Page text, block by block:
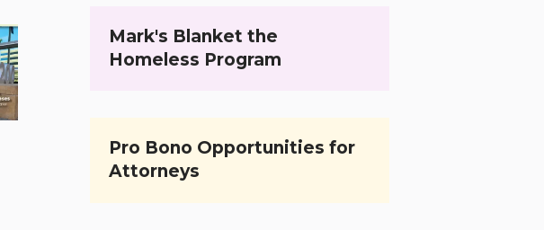
Mark's Blanket the
Homeless Program
Pro Bono Opportunities for
Attorneys